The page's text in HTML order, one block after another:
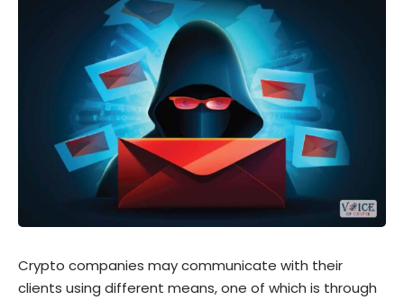
Crypto companies may communicate with their
clients using different means, one of which is through